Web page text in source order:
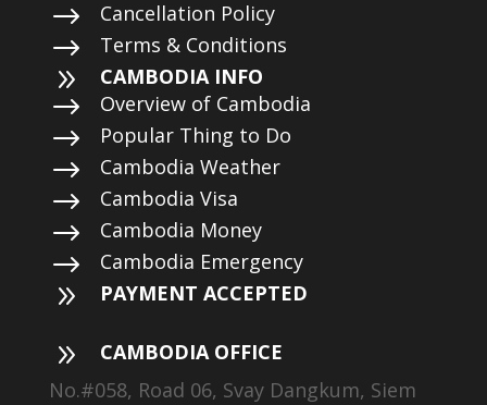
$ Cancellation Policy
$ Terms & Conditions
9 CAMBODIA INFO
$ Overview of Cambodia
$ Popular Thing to Do
$ Cambodia Weather
$ Cambodia Visa
$ Cambodia Money
$ Cambodia Emergency
9 PAYMENT ACCEPTED
9
CAMBODIA OFFICE
No.#058, Road 06, Svay Dangkum, Siem